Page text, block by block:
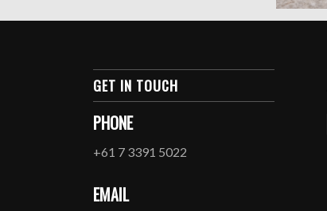
GET IN TOUCH
PHONE
+61 7 3391 5022
EMAIL